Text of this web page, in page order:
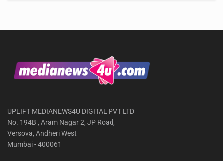
UPLIFT MEDIANEWS4U DIGITAL PVT LTD
No. 194B , Aram Nagar 2, JP Road,
Versova, Andheri West
Mumbai - 400061